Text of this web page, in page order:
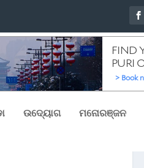
ଉଦ୍ୟୋଗ ମନୋରଞ୍ଜନ